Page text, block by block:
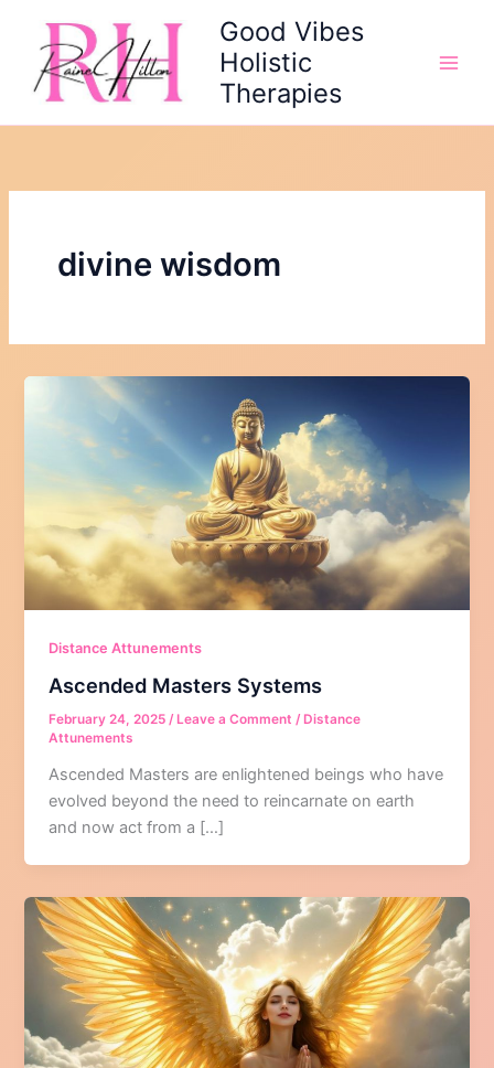
content
Good Vibes
Holistic
Therapies
divine wisdom
Distance Attunements
Ascended Masters Systems
February 24, 2025/ Leave a Comment / Distance
Attunements
Ascended Masters are enlightened beings who have
evolved beyond the need to reincarnate on earth
and now act from a […]